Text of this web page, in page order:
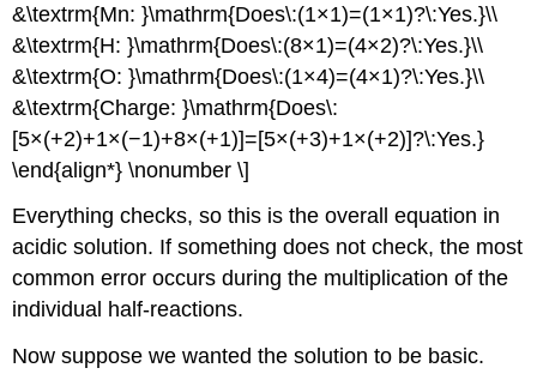
&\textrm{Mn: }\mathrm{Does\:(1×1)=(1×1)?\:Yes.}\\
&\textrm{H: }\mathrm{Does\:(8×1)=(4×2)?\:Yes.}\\
&\textrm{O: }\mathrm{Does\:(1×4)=(4×1)?\:Yes.}\\
&\textrm{Charge: }\mathrm{Does\:
[5×(+2)+1×(−1)+8×(+1)]=[5×(+3)+1×(+2)]?\:Yes.}
\end{align*} \nonumber \]
Everything checks, so this is the overall equation in
acidic solution. If something does not check, the most
common error occurs during the multiplication of the
individual half-reactions.
Now suppose we wanted the solution to be basic.